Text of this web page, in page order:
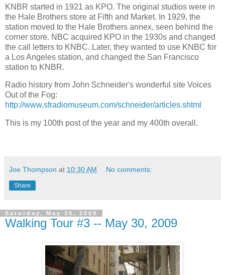
KNBR started in 1921 as KPO. The original studios were in
the Hale Brothers store at Fifth and Market. In 1929, the
station moved to the Hale Brothers annex, seen behind the
corner store. NBC acquired KPO in the 1930s and changed
the call letters to KNBC. Later, they wanted to use KNBC for
a Los Angeles station, and changed the San Francisco
station to KNBR.
Radio history from John Schneider's wonderful site Voices
Out of the Fog:
http://www.sfradiomuseum.com/schneider/articles.shtml
This is my 100th post of the year and my 400th overall.
Joe Thompson at 10:30 AM No comments:
Share
Saturday, May 30, 2009
Walking Tour #3 -- May 30, 2009